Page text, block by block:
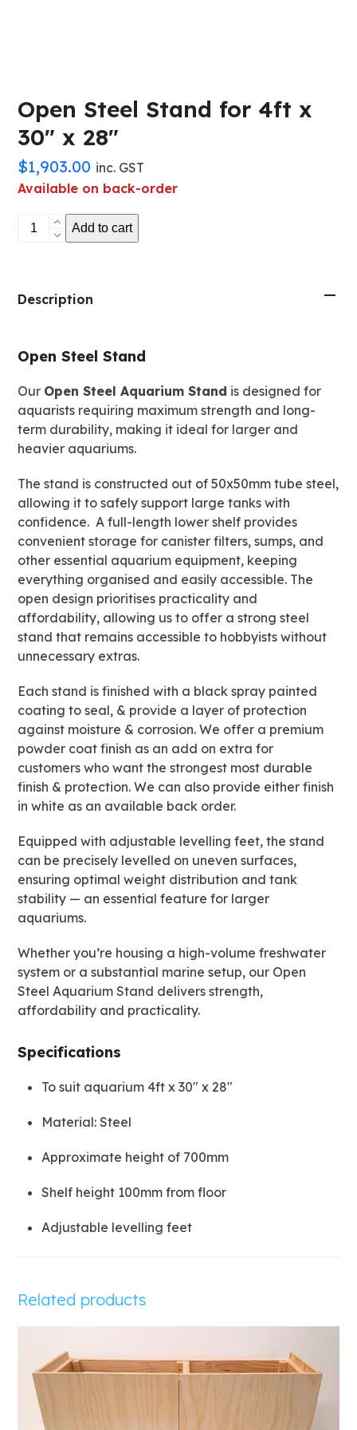
Open Steel Stand for 4ft x
30″ x 28″
$1,903.00 inc. GST
Available on back-order
Open
4ft
x
quantity
Add to cart
Description
Open Steel Stand
Our Open Steel Aquarium Stand is designed for
aquarists requiring maximum strength and long-
term durability, making it ideal for larger and
heavier aquariums.
The stand is constructed out of 50x50mm tube steel,
allowing it to safely support large tanks with
confidence. A full-length lower shelf provides
convenient storage for canister filters, sumps, and
other essential aquarium equipment, keeping
everything organised and easily accessible. The
open design prioritises practicality and
affordability, allowing us to offer a strong steel
stand that remains accessible to hobbyists without
unnecessary extras.
Each stand is finished with a black spray painted
coating to seal, & provide a layer of protection
against moisture & corrosion. We offer a premium
powder coat finish as an add on extra for
customers who want the strongest most durable
finish & protection. We can also provide either finish
in white as an available back order.
Equipped with adjustable levelling feet, the stand
can be precisely levelled on uneven surfaces,
ensuring optimal weight distribution and tank
stability — an essential feature for larger
aquariums.
Whether you’re housing a high-volume freshwater
system or a substantial marine setup, our Open
Steel Aquarium Stand delivers strength,
affordability and practicality.
Specifications
To suit aquarium 4ft x 30″ x 28″
Material: Steel
Approximate height of 700mm
Shelf height 100mm from floor
Adjustable levelling feet
Related products